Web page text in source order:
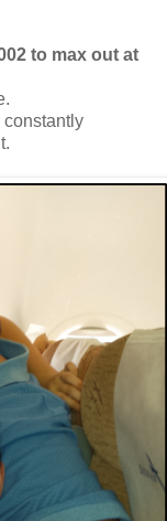
to max out at
constantly